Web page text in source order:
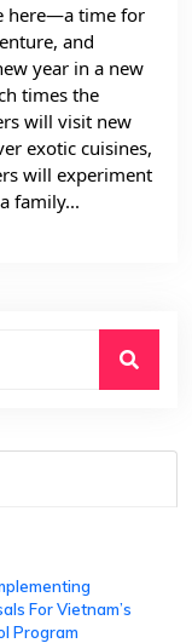
here—a time for
and
year in a new
times the
will visit new
exotic cuisines,
will experiment
family...
For Vietnam’s
Program